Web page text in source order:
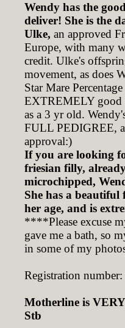
Wendy has the
deliver! She is the
Ulke, an approved
Europe, with many
credit. Ulke's
movement, as does
Star Mare
EXTREMELY good
as a 3 yr old.
FULL PEDIGREE,
approval:)
If you are looking
friesian filly,
microchipped,
She has a
her age, and is
****Please excuse
gave me a bath, so
in some of my
Registration
Motherline is
Stb